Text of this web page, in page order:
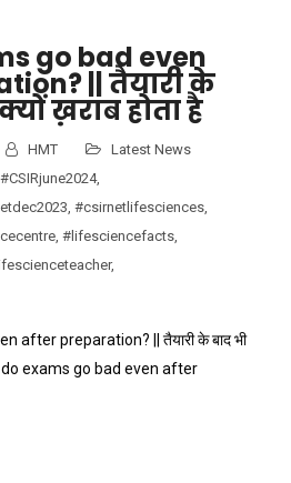
go bad even
|| तैयारी के
ख़राब होता है
HMT
Latest News
#CSIRjune2024,
#csirnetlifesciences
#lifesciencefacts
,
after preparation? || तैयारी के बाद भी
do exams go bad even after